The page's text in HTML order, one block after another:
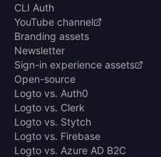
CLI Auth
YouTube channel
Branding assets
Newsletter
Sign-in experience assets
Open-source
Logto vs. Auth0
Logto vs. Clerk
Logto vs. Stytch
Logto vs. Firebase
Logto vs. Azure AD B2C